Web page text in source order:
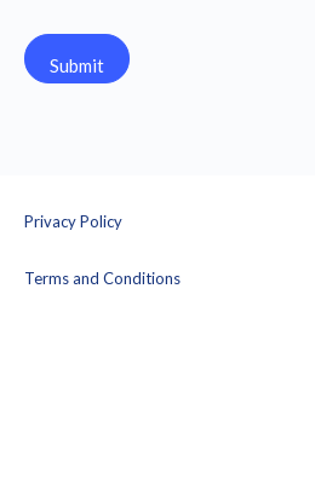
Privacy Policy
Terms and Conditions